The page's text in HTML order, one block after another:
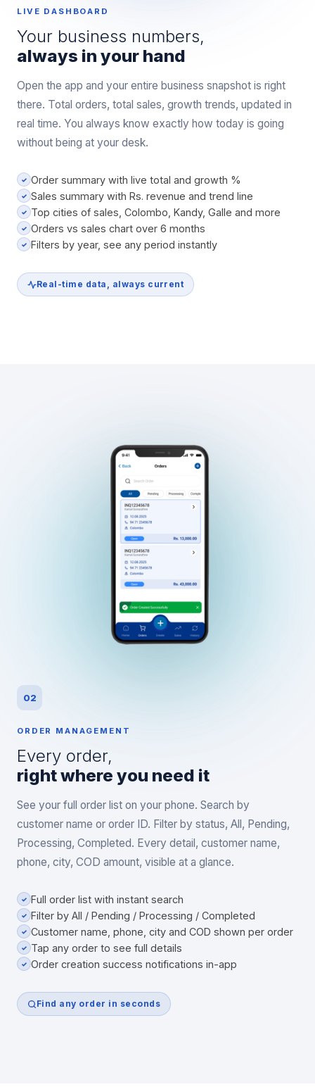
LIVE DASHBOARD
Your business numbers,
always in your hand
Open the app and your entire business snapshot is right
there. Total orders, total sales, growth trends, updated in
real time. You always know exactly how today is going
without being at your desk.
✓ Order summary with live total and growth %
✓ Sales summary with Rs. revenue and trend line
✓ Top cities of sales, Colombo, Kandy, Galle and more
✓ Orders vs sales chart over 6 months
✓ Filters by year, see any period instantly
Real-time data, always current
02
ORDER MANAGEMENT
Every order,
right where you need it
See your full order list on your phone. Search by
customer name or order ID. Filter by status, All, Pending,
Processing, Completed. Every detail, customer name,
phone, city, COD amount, visible at a glance.
✓ Full order list with instant search
✓ Filter by All / Pending / Processing / Completed
✓ Customer name, phone, city and COD shown per order
✓ Tap any order to see full details
✓ Order creation success notifications in-app
Find any order in seconds